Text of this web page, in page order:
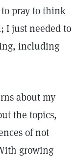
pray to think
I just needed to
including
about my
the topics,
of not
growing